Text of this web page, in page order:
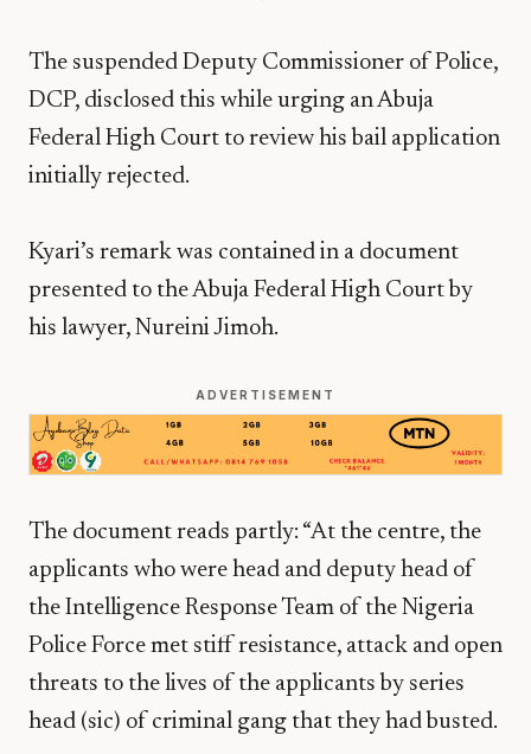
The suspended Deputy Commissioner of Police,
DCP, disclosed this while urging an Abuja
Federal High Court to review his bail application
initially rejected.
Kyari’s remark was contained in a document
presented to the Abuja Federal High Court by
his lawyer, Nureini Jimoh.
ADVERTISEMENT
The document reads partly: “At the centre, the
applicants who were head and deputy head of
the Intelligence Response Team of the Nigeria
Police Force met stiff resistance, attack and open
threats to the lives of the applicants by series
head (sic) of criminal gang that they had busted.